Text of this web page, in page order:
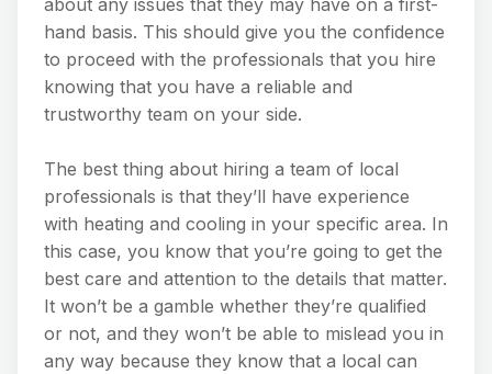
about any issues that they may have on a first-
hand basis. This should give you the confidence
to proceed with the professionals that you hire
knowing that you have a reliable and
trustworthy team on your side.
The best thing about hiring a team of local
professionals is that they’ll have experience
with heating and cooling in your specific area. In
this case, you know that you’re going to get the
best care and attention to the details that matter.
It won’t be a gamble whether they’re qualified
or not, and they won’t be able to mislead you in
any way because they know that a local can